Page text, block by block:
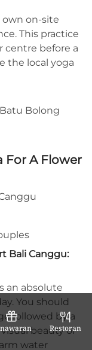
own on-site
This practice
centre before a
the local yoga
For A Flower
Bali Canggu:
an absolute
You should
followed by a
beauty of
water
Restoran